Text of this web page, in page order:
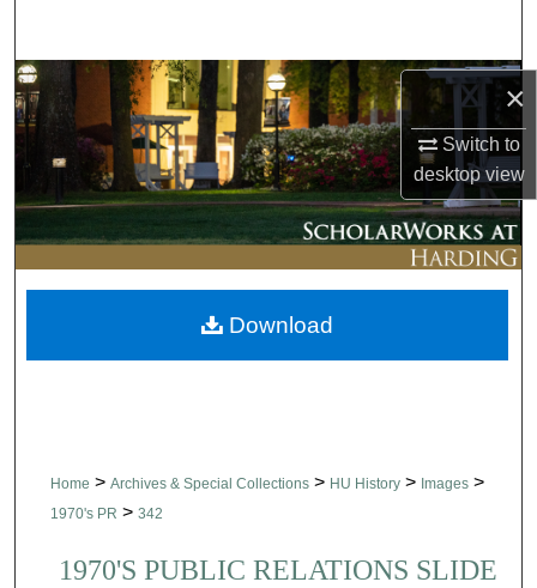
×
Switch to
desktopview
Browse Collections
My Account
About
Digital Commons Network™
Home > Archives & Special Collections > HU History > Images >
1970's PR > 342
1970'S PUBLIC RELATIONS SLIDE
Download